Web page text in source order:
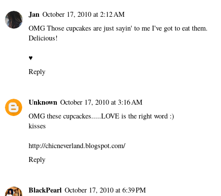
Jan October 17, 2010 at 2:12 AM
OMG Those cupcakes are just sayin' to me I've got to eat them.
Delicious!
♥
Reply
Unknown October 17, 2010 at 3:16 AM
OMG these cupcackes.....LOVE is the right word :)
kisses
http://chicneverland.blogspot.com/
Reply
BlackPearl October 17, 2010 at 6:39 PM